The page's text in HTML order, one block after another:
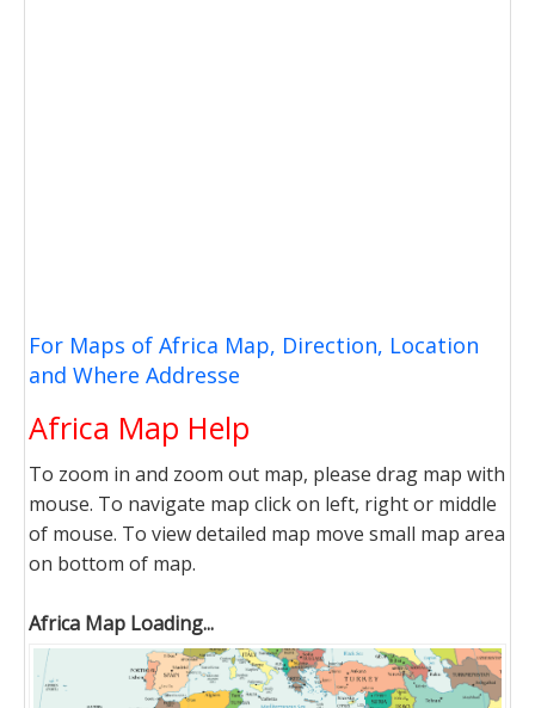
For Maps of Africa Map, Direction, Location
and Where Addresse
Africa Map Help
To zoom in and zoom out map, please drag map with
mouse. To navigate map click on left, right or middle
of mouse. To view detailed map move small map area
on bottom of map.
Africa Map Loading...